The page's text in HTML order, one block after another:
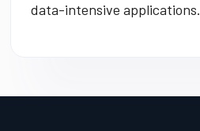
data-intensive applications.